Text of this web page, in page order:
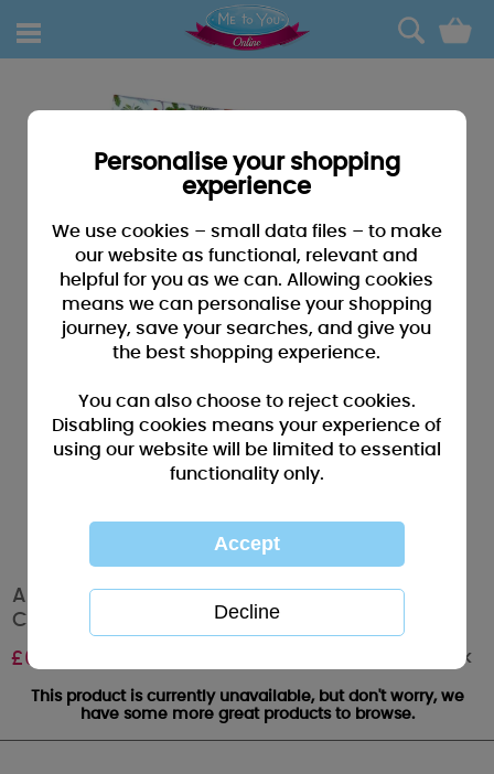
0
Amazing Wife Me to You Bear Boxed
Christmas Card
£6.99 Out of stock
This product is currently unavailable, but don't worry, we
have some more great products to browse.
Personalise your shopping
experience
We use cookies – small data files – to make
our website as functional, relevant and
helpful for you as we can. Allowing cookies
means we can personalise your shopping
journey, save your searches, and give you
the best shopping experience.
You can also choose to reject cookies.
Disabling cookies means your experience of
using our website will be limited to essential
functionality only.